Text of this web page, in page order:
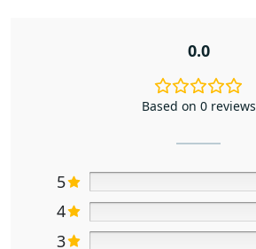
0.0
Based on 0 reviews
5
4
3